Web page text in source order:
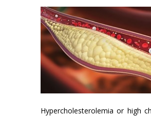
Hypercholesterolemia or high